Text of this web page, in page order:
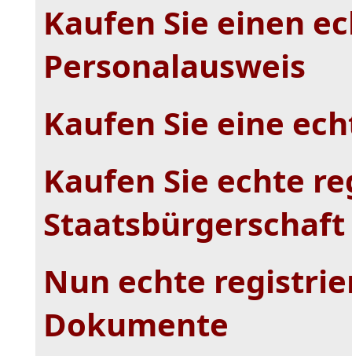
Kaufen Sie einen
Personalausweis
Kaufen Sie eine
Kaufen Sie echte
Staatsbürgerschaft
Nun echte
Dokumente